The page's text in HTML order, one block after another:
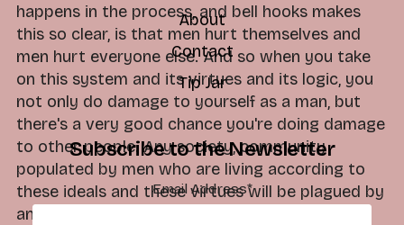
happens in the process, and bell hooks makes
this so clear, is that men hurt themselves and
men hurt everyone else. And so when you take
on this system and its virtues and its logic, you
not only do damage to yourself as a man, but
there's a very good chance you're doing damage
to other people. Any society, community
populated by men who are living according to
these ideals and these virtues will be plagued by
anger, abuse and trauma.
About
Contact
Tip Jar
Subscribe to the Newsletter
Email Address*